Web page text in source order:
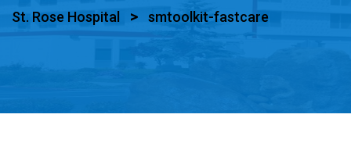
St. Rose Hospital > smtoolkit-fastcare